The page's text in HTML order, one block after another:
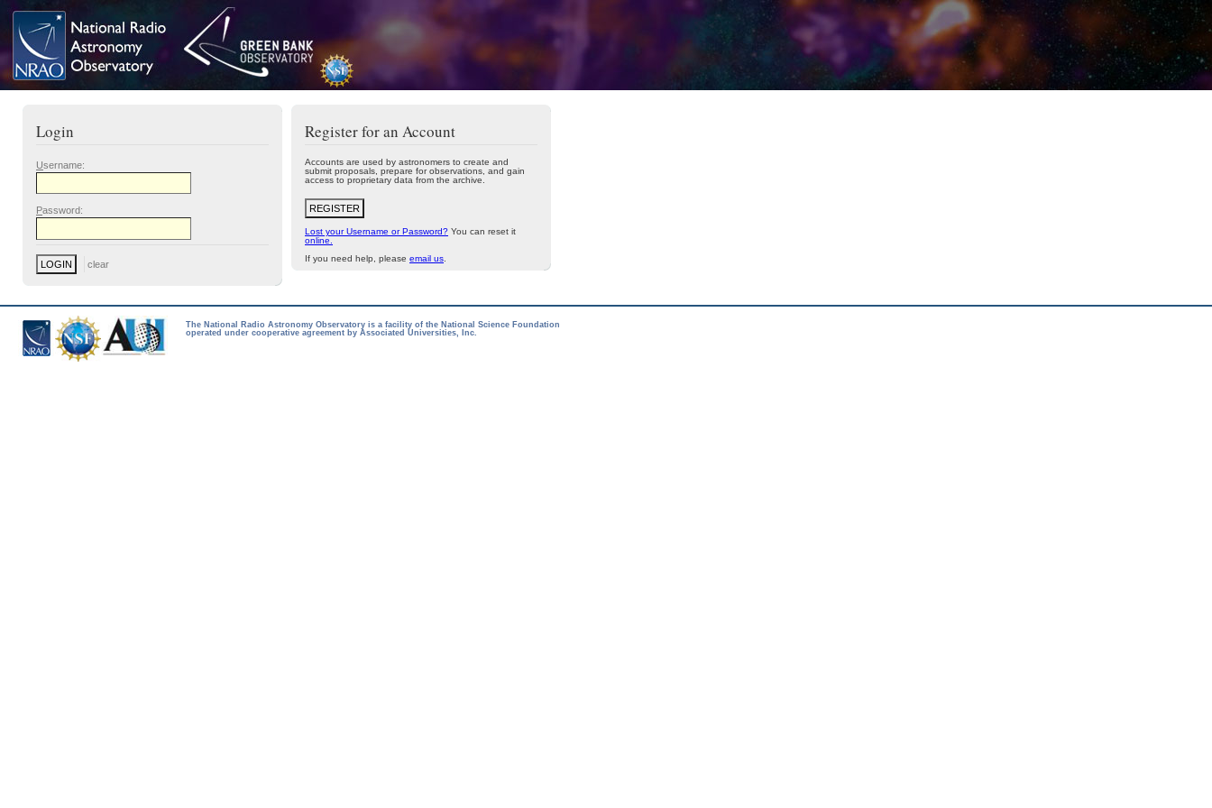
Login
Username:
Password:
Register for an Account
Accounts are used by astronomers to create and
submit proposals, prepare for observations, and gain
access to proprietary data from the archive.
Lost your Username or Password? You can reset it
online.
If you need help, please email us
The National Radio Astronomy Observatory is a facility of the National Science Foundation
operated under cooperative agreement by Associated Universities, Inc.